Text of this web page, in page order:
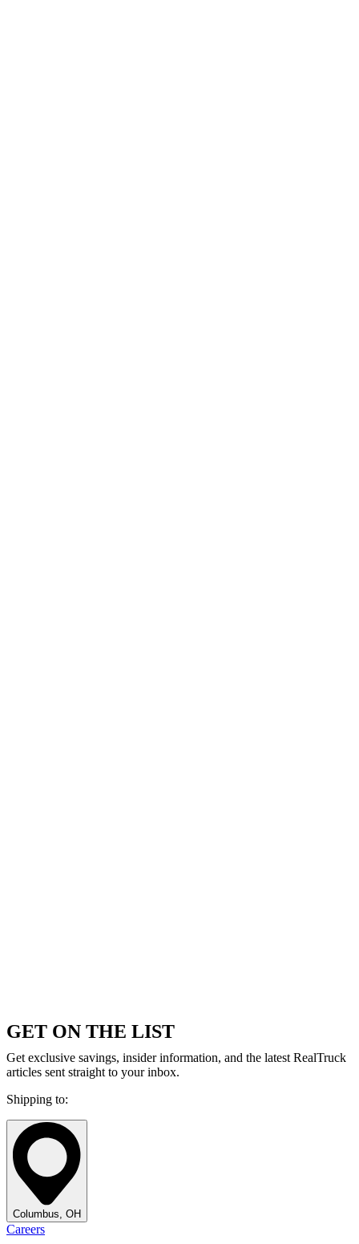
GET ON THE LIST
Get exclusive savings, insider information, and the latest RealTruck
articles sent straight to your inbox.
Shipping to:
Columbus, OH
Careers